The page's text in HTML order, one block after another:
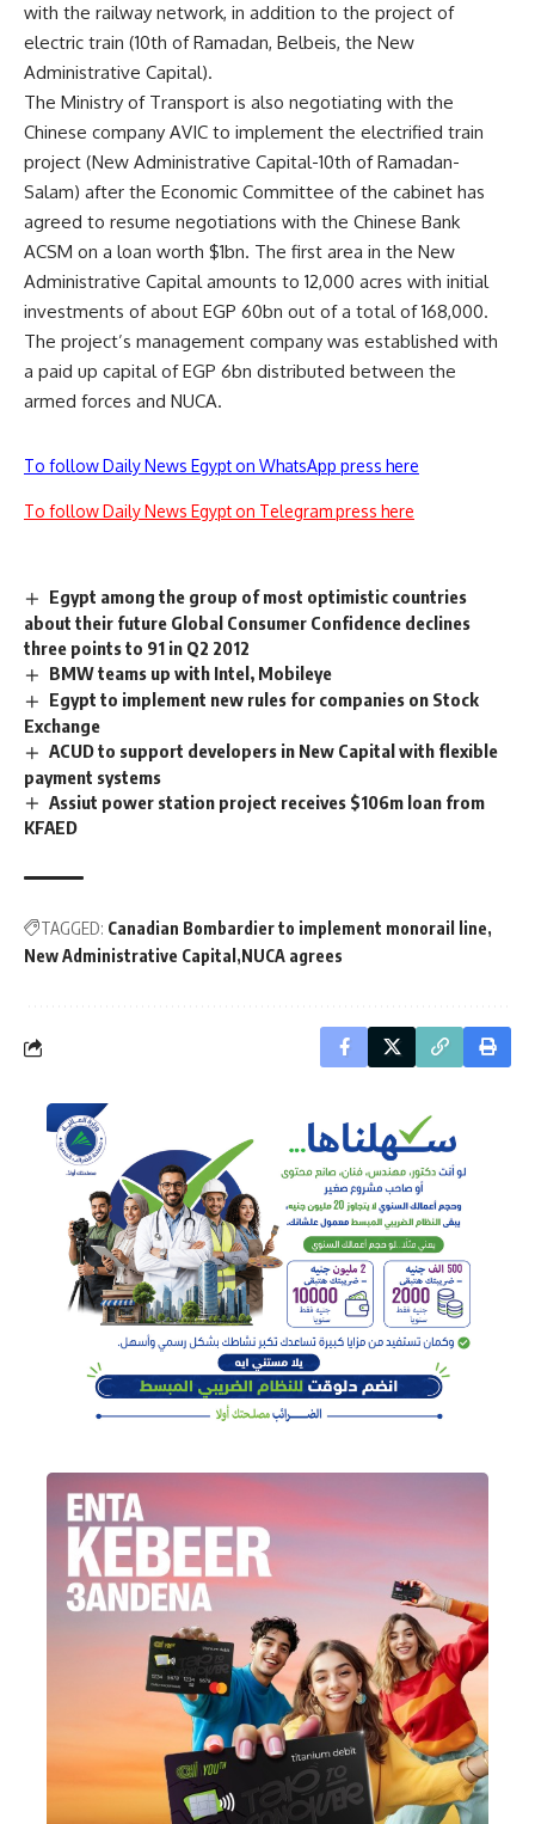
with the railway network, in addition to the project of
electric train (10th of Ramadan, Belbeis, the New
Administrative Capital).
The Ministry of Transport is also negotiating with the
Chinese company AVIC to implement the electrified train
project (New Administrative Capital-10th of Ramadan-
Salam) after the Economic Committee of the cabinet has
agreed to resume negotiations with the Chinese Bank
ACSM on a loan worth $1bn. The first area in the New
Administrative Capital amounts to 12,000 acres with initial
investments of about EGP 60bn out of a total of 168,000.
The project’s management company was established with
a paid up capital of EGP 6bn distributed between the
armed forces and NUCA.
To follow Daily News Egypt on WhatsApp press here
To follow Daily News Egypt on Telegram press here
Egypt among the group of most optimistic countries
about their future Global Consumer Confidence declines
three points to 91 in Q2 2012
BMW teams up with Intel, Mobileye
Egypt to implement new rules for companies on Stock
Exchange
ACUD to support developers in New Capital with flexible
payment systems
Assiut power station project receives $106m loan from
KFAED
TAGGED: Canadian Bombardier to implement monorail line
New Administrative Capital
NUCA agrees